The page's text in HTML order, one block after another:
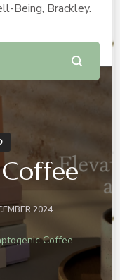
Being, Brackley.
2024
Coffee